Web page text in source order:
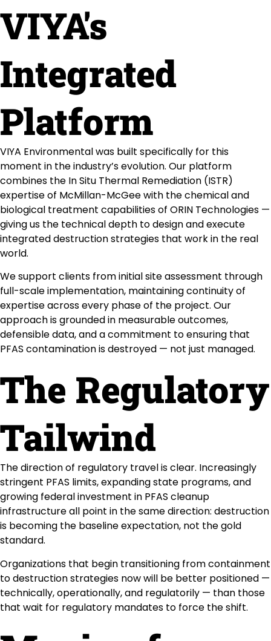
VIYA's
Integrated
Platform
VIYA Environmental was built specifically for this
moment in the industry’s evolution. Our platform
combines the In Situ Thermal Remediation (ISTR)
expertise of McMillan-McGee with the chemical and
biological treatment capabilities of ORIN Technologies —
giving us the technical depth to design and execute
integrated destruction strategies that work in the real
world.
We support clients from initial site assessment through
full-scale implementation, maintaining continuity of
expertise across every phase of the project. Our
approach is grounded in measurable outcomes,
defensible data, and a commitment to ensuring that
PFAS contamination is destroyed — not just managed.
The Regulatory
Tailwind
The direction of regulatory travel is clear. Increasingly
stringent PFAS limits, expanding state programs, and
growing federal investment in PFAS cleanup
infrastructure all point in the same direction: destruction
is becoming the baseline expectation, not the gold
standard.
Organizations that begin transitioning from containment
to destruction strategies now will be better positioned —
technically, operationally, and regulatorily — than those
that wait for regulatory mandates to force the shift.